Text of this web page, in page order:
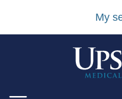
My